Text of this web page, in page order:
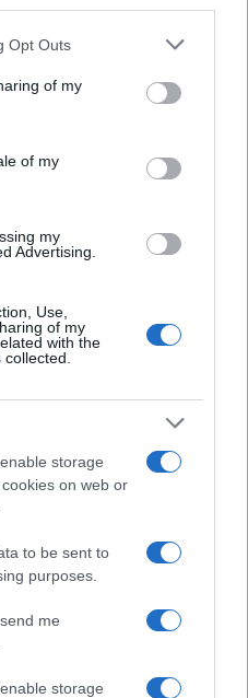
uses one or more Google
behaviour. You may click to
and its third-party tags to
purposes in below Google
Opt Outs
of my
of my
my
Advertising.
Use,
of my
with the
storage
on web or
to be sent to
purposes.
me
storage
is best for daily
and its impact